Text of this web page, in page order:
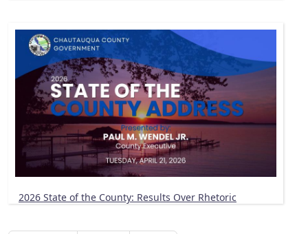
2026 State of the County: Results Over Rhetoric